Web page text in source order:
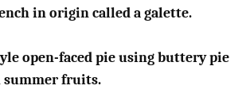
in origin called a galette.
open-faced pie using buttery pie
fruits.